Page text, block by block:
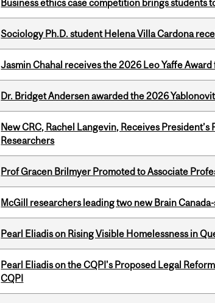
Business ethics case competition brings students
Sociology Ph.D. student Helena Villa Cardona
Jasmin Chahal receives the 2026 Leo Yaffe
Dr. Bridget Andersen awarded the 2026
New CRC, Rachel Langevin, Receives
Researchers
Prof Gracen Brilmyer Promoted to Associate
McGill researchers leading two new Brain
Pearl Eliadis on Rising Visible Homelessness in
Pearl Eliadis on the CQPI's Proposed Legal
CQPI